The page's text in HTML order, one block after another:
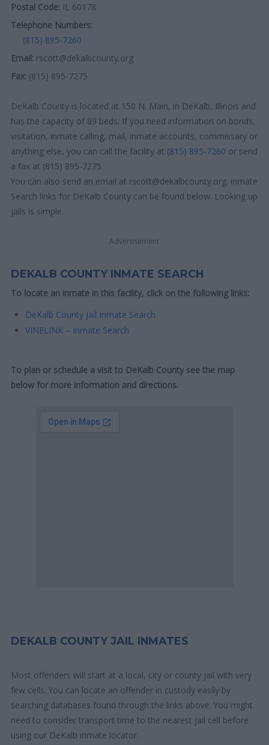
Postal Code: IL 60178
Telephone Numbers:
(815) 895-7260
Email: rscott@dekalbcounty.org
Fax: (815) 895-7275
DeKalb County is located at 150 N. Main, in DeKalb, Illinois and
has the capacity of 89 beds. If you need information on bonds,
visitation, inmate calling, mail, inmate accounts, commissary or
anything else, you can call the facility at (815) 895-7260 or send
a fax at (815) 895-7275.
You can also send an email at rscott@dekalbcounty.org. inmate
Search links for DeKalb County can be found below. Looking up
jails is simple.
Advertisement
DEKALB COUNTY INMATE SEARCH
To locate an inmate in this facility, click on the following links:
DeKalb County Jail Inmate Search
VINELINK – Inmate Search
To plan or schedule a visit to DeKalb County see the map
below for more information and directions.
DEKALB COUNTY JAIL INMATES
Most offenders will start at a local, city or county jail with very
few cells. You can locate an offender in custody easily by
searching databases found through the links above. You might
need to consider transport time to the nearest jail cell before
using our DeKalb inmate locator.